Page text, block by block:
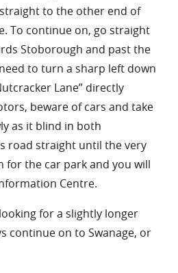
to the other end of
To continue on, go straight
Stoborough and past the
to turn a sharp left down
Lane” directly
beware of cars and take
as it blind in both
road straight until the very
for the car park and you will
Centre.
for a slightly longer
continue on to Swanage, or